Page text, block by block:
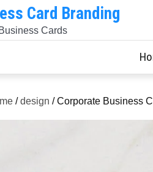
Card Branding
Cards
/design / Corporate Business